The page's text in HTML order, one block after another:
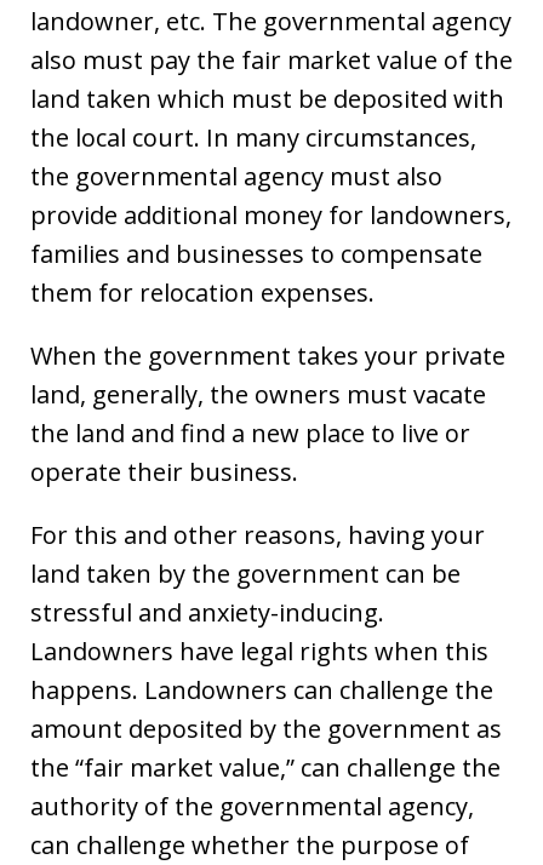
landowner, etc. The governmental agency
also must pay the fair market value of the
land taken which must be deposited with
the local court. In many circumstances,
the governmental agency must also
provide additional money for landowners,
families and businesses to compensate
them for relocation expenses.
When the government takes your private
land, generally, the owners must vacate
the land and find a new place to live or
operate their business.
For this and other reasons, having your
land taken by the government can be
stressful and anxiety-inducing.
Landowners have legal rights when this
happens. Landowners can challenge the
amount deposited by the government as
the “fair market value,” can challenge the
authority of the governmental agency,
can challenge whether the purpose of